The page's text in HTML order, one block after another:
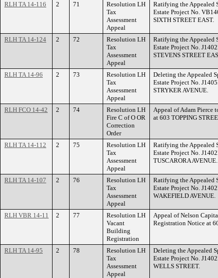
RLH TA 14-116 2 71
Resolution LH
Tax
Assessment
Appeal
Ratifying the Appealed
Estate Project No.
SIXTH STREET EAST.
RLH TA 14-124 2 72
Resolution LH
Tax
Assessment
Appeal
Ratifying the Appealed
Estate Project No.
STEVENS STREET
RLH TA 14-96 2 73
Resolution LH
Tax
Assessment
Appeal
Deleting the Appealed
Estate Project No.
STRYKER AVENUE.
RLH FCO 14-42 2 74
Resolution LH
Fire C of O OR
Correction
Order
Appeal of Adam Pierce
at 603 TOPPING
RLH TA 14-112 2 75
Resolution LH
Tax
Assessment
Appeal
Ratifying the Appealed
Estate Project No.
TUSCARORA AVENUE.
RLH TA 14-107 2 76
Resolution LH
Tax
Assessment
Appeal
Ratifying the Appealed
Estate Project No.
WAKEFIELD AVENUE.
RLH VBR 14-11 2 77
Resolution LH
Vacant
Building
Registration
Appeal of Nelson
Registration Notice at
RLH TA 14-95 2 78
Resolution LH
Tax
Assessment
Appeal
Deleting the Appealed
Estate Project No.
WELLS STREET.